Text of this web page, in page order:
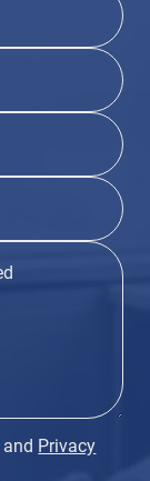
and Privacy